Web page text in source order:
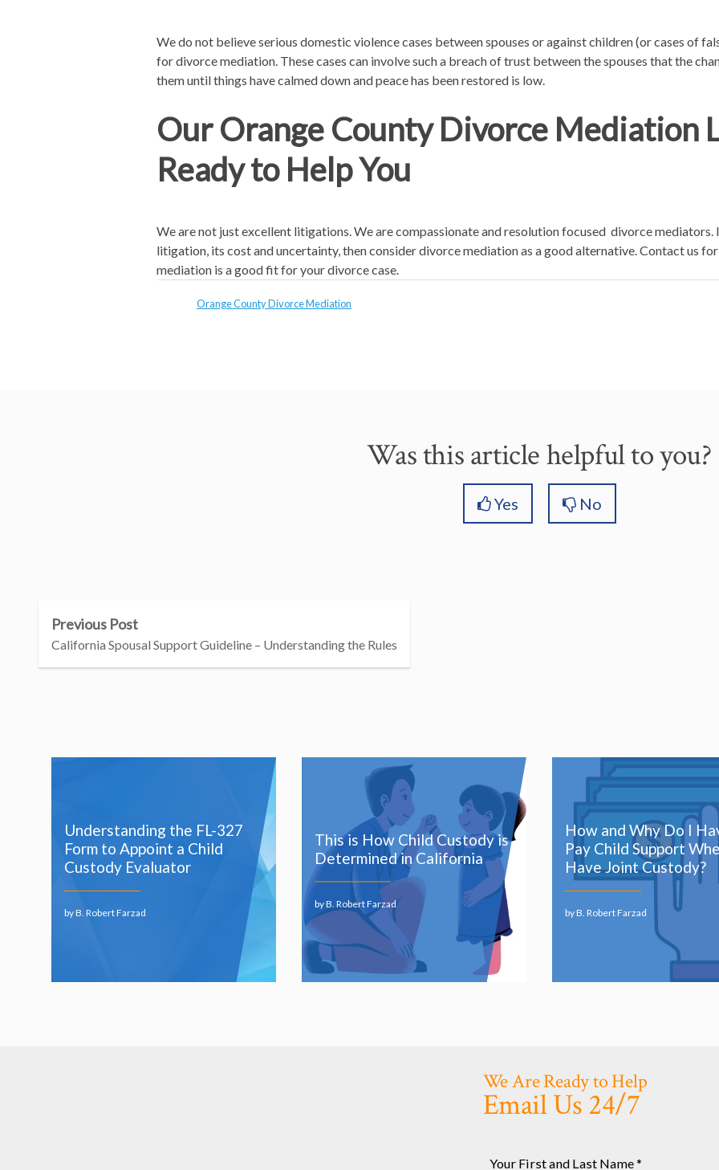
We do not believe serious domestic violence cases between spouses or against children (or cases of
for divorce mediation. These cases can involve such a breach of trust between the spouses that the
them until things have calmed down and peace has been restored is low.
Our Orange County Divorce Mediation
Ready to Help You
We are not just excellent litigations. We are compassionate and resolution focused divorce mediators.
litigation, its cost and uncertainty, then consider divorce mediation as a good alternative. Contact us
mediation is a good fit for your divorce case.
Orange County Divorce Mediation
Was this article helpful to you?
Yes No
Previous Post
California Spousal Support Guideline – Understanding the Rules
Understanding the FL-327
Form to Appoint a Child
Custody Evaluator
by B. Robert Farzad
This is How Child Custody is
Determined in California
by B. Robert Farzad
How and Why Do I
Pay Child Support
Have Joint Custody?
by B. Robert Farzad
We Are Ready to Help
Email Us 24/7